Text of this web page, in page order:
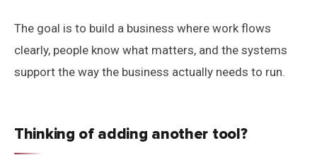
The goal is to build a business where work flows
clearly, people know what matters, and the systems
support the way the business actually needs to run.
Thinking of adding another tool?